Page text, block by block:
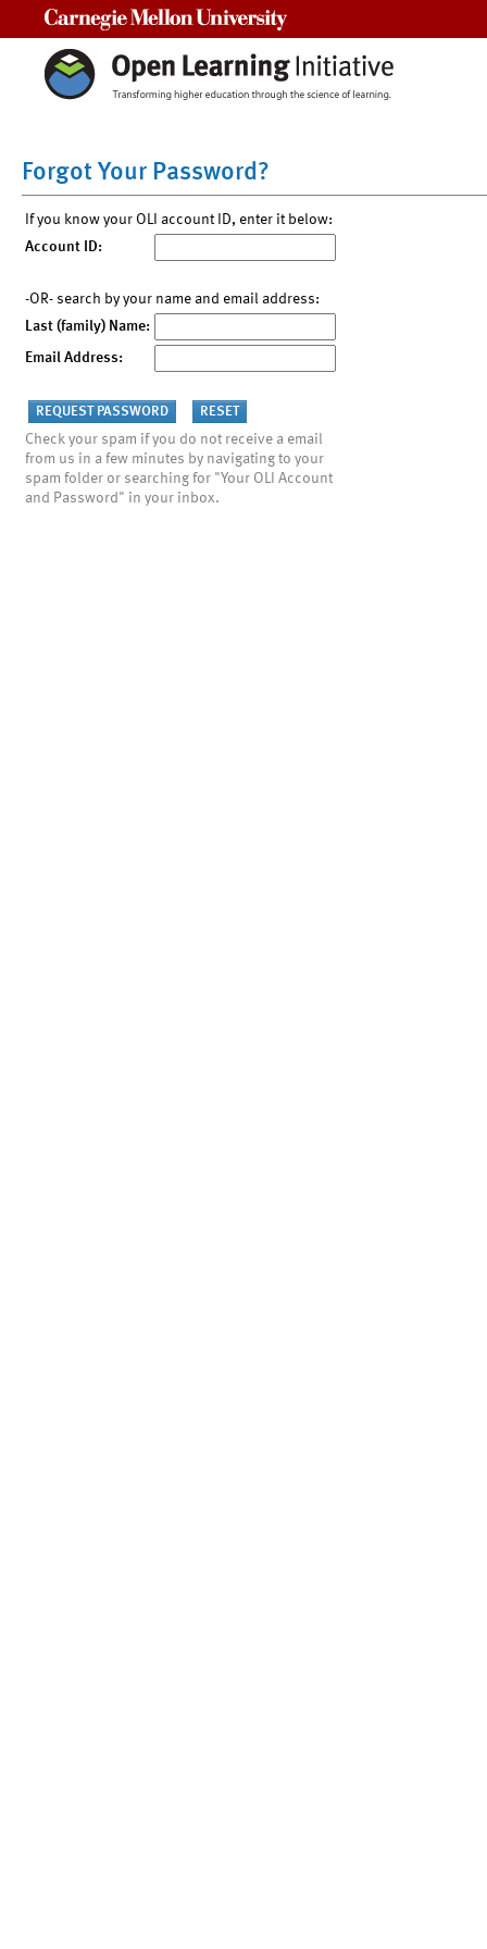
Forgot Your Password?
If you know your OLI account ID, enter it below:
Account ID:
-OR- search by your name and email address:
Last (family) Name:
Email Address:
Check your spam if you do not receive a email
from us in a few minutes by navigating to your
spam folder or searching for "Your OLI Account
and Password" in your inbox.